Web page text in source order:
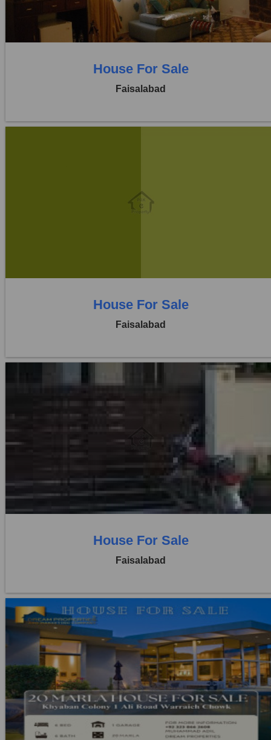
House For Sale
Faisalabad
Khayaban Colony Faisalabad
House For Sale
Faisalabad
Rs. 1,25,00,000
5 Baths
House For Sale
Faisalabad
Location:
Khayaban Colony Faisalabad
Price:
Rs. 4,50,00,000
6 Beds
6 Baths